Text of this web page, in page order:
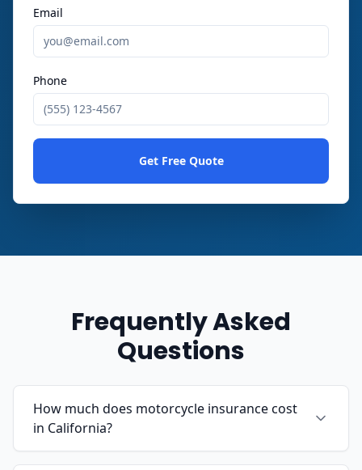
Email
Phone
Get Free Quote
Frequently Asked
Questions
How much does motorcycle insurance cost
in California?